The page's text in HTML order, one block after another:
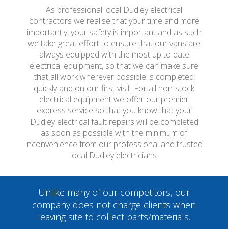
As professional local Dudley electrical
contractors we realise that your time and more
importantly, your safety is important and as such
we take great effort to ensure that our vans are
always equipped with the most up to date
electrical equipment, so that we can make sure
that all work wherever possible is completed
quickly and on our first visit. For all non-stock
electrical equipment we offer our premier
express service so that you know that your
Dudley electrical fault repairs will be completed
as soon as possible with the minimum of
inconvenience from our professional and trusted
local Dudley electricians.
Unlike many of our competitors, our
company does not charge clients when
leaving site to collect parts/materials.